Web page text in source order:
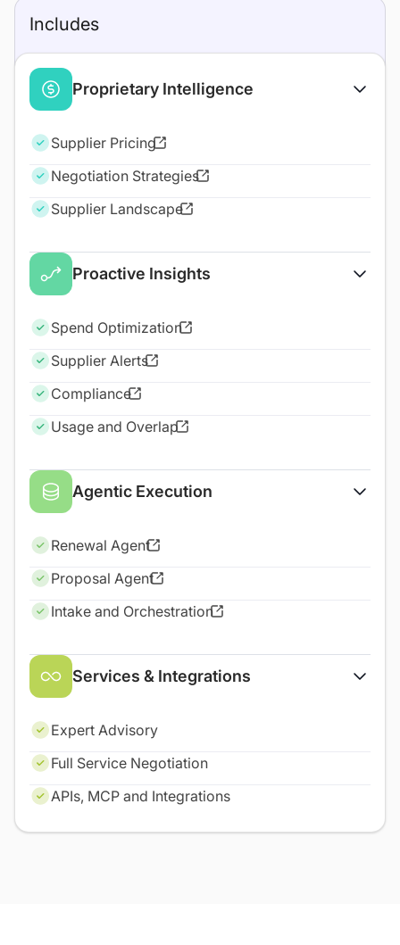
Includes
Proprietary Intelligence
Supplier Pricing
Negotiation Strategies
Supplier Landscape
Proactive Insights
Spend Optimization
Supplier Alerts
Compliance
Usage and Overlap
Agentic Execution
Renewal Agent
Proposal Agent
Intake and Orchestration
Services & Integrations
Expert Advisory
Full Service Negotiation
APIs, MCP and Integrations